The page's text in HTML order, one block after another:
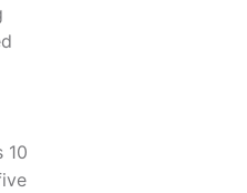
10